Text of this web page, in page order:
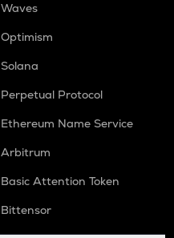
Waves
Optimism
Solana
Perpetual Protocol
Ethereum Name Service
Arbitrum
Basic Attention Token
Bittensor